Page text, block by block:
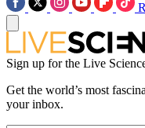
Sign up for the Live
Get the world’s most
your inbox.